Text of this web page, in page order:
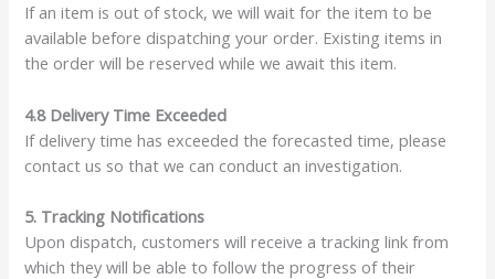
If an item is out of stock, we will wait for the item to be
available before dispatching your order. Existing items in
the order will be reserved while we await this item.
4.8 Delivery Time Exceeded
If delivery time has exceeded the forecasted time, please
contact us so that we can conduct an investigation.
5. Tracking Notifications
Upon dispatch, customers will receive a tracking link from
which they will be able to follow the progress of their